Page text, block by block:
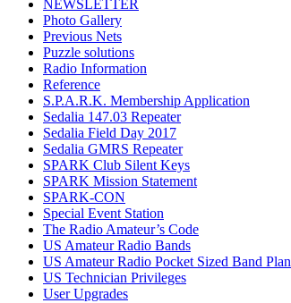
NEWSLETTER
Photo Gallery
Previous Nets
Puzzle solutions
Radio Information
Reference
S.P.A.R.K. Membership Application
Sedalia 147.03 Repeater
Sedalia Field Day 2017
Sedalia GMRS Repeater
SPARK Club Silent Keys
SPARK Mission Statement
SPARK-CON
Special Event Station
The Radio Amateur’s Code
US Amateur Radio Bands
US Amateur Radio Pocket Sized Band Plan
US Technician Privileges
User Upgrades